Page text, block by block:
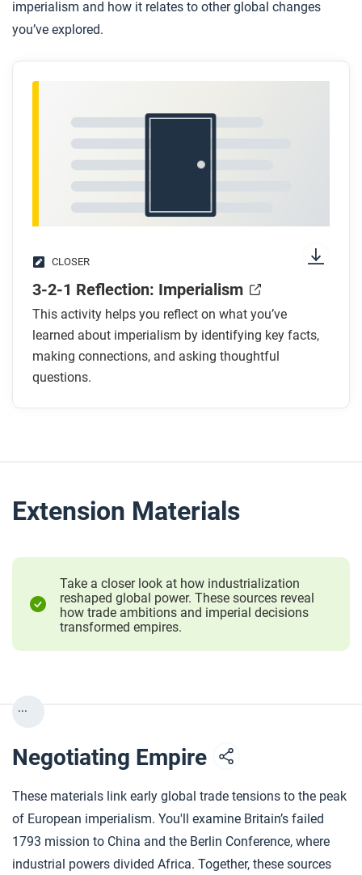
imperialism and how it relates to other global changes
you’ve explored.
CLOSER
3-2-1 Reflection: Imperialism
This activity helps you reflect on what you’ve
learned about imperialism by identifying key facts,
making connections, and asking thoughtful
questions.
Extension Materials
Take a closer look at how industrialization
reshaped global power. These sources reveal
how trade ambitions and imperial decisions
transformed empires.
...
Negotiating Empire
These materials link early global trade tensions to the peak
of European imperialism. You'll examine Britain’s failed
1793 mission to China and the Berlin Conference, where
industrial powers divided Africa. Together, these sources